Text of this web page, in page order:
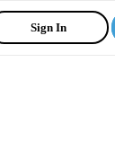
Sign In